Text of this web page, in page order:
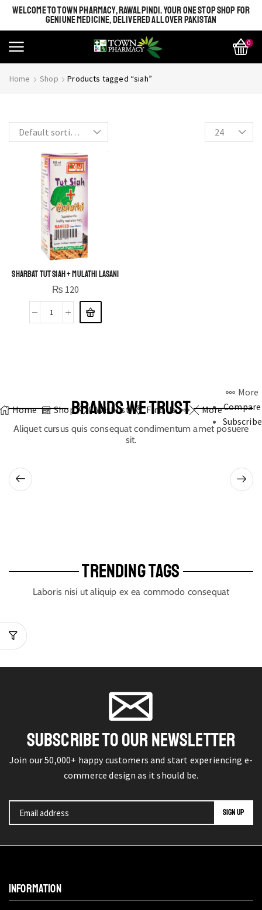
WELCOME TO TOWN PHARMACY, RAWALPINDI. YOUR ONE STOP SHOP FOR
GENIUNE MEDICINE, DELIVERED ALL OVER PAKISTAN
0
Home Shop Products tagged “siah”
Most Beautiful
SHINE BRIGHT LIKE
STAR
Sharbat Tut Siah + Mulathi Lasani
₨ 120
Home Shop 0 Wishlist Find Us More
More
Compare
Subscribe
BRANDS WE TRUST
Aliquet cursus quis consequat condimentum amet posuere
sit.
TRENDING TAGS
Laboris nisi ut aliquip ex ea commodo consequat
SUBSCRIBE TO OUR NEWSLETTER
Join our 50,000+ happy customers and start experiencing e-
commerce design as it should be.
INFORMATION